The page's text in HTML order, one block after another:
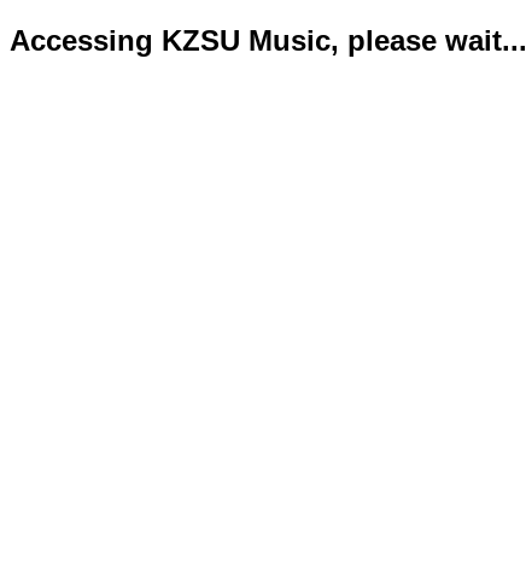
Accessing KZSU Music, please wait...